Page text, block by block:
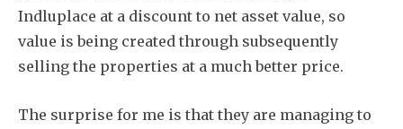
Indluplace at a discount to net asset value, so
value is being created through subsequently
selling the properties at a much better price.
The surprise for me is that they are managing to